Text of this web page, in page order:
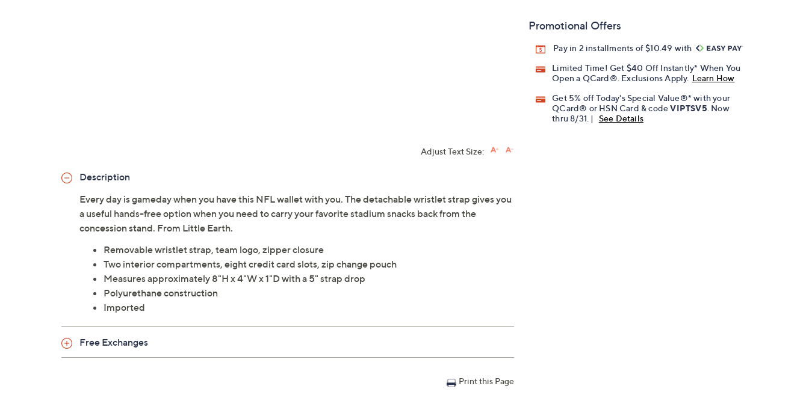
Promotional Offers
Pay in 2 installments of $10.49 with
Limited Time! Get $40 Off Instantly* When You
Open a QCard®. Exclusions Apply. Learn How
Get 5% off Today's Special Value®* with your
QCard® or HSN Card & codeVIPTSV5 . Now
thru 8/31. |
See Details
Adjust Text Size:
Description
Every day is gameday when you have this NFL wallet with you. The detachable wristlet strap gives you
a useful hands-free option when you need to carry your favorite stadium snacks back from the
concession stand. From Little Earth.
Removable wristlet strap, team logo, zipper closure
Two interior compartments, eight credit card slots, zip change pouch
Measures approximately 8"H x 4"W x 1"D with a 5" strap drop
Polyurethane construction
Imported
Free Exchanges
Print this Page